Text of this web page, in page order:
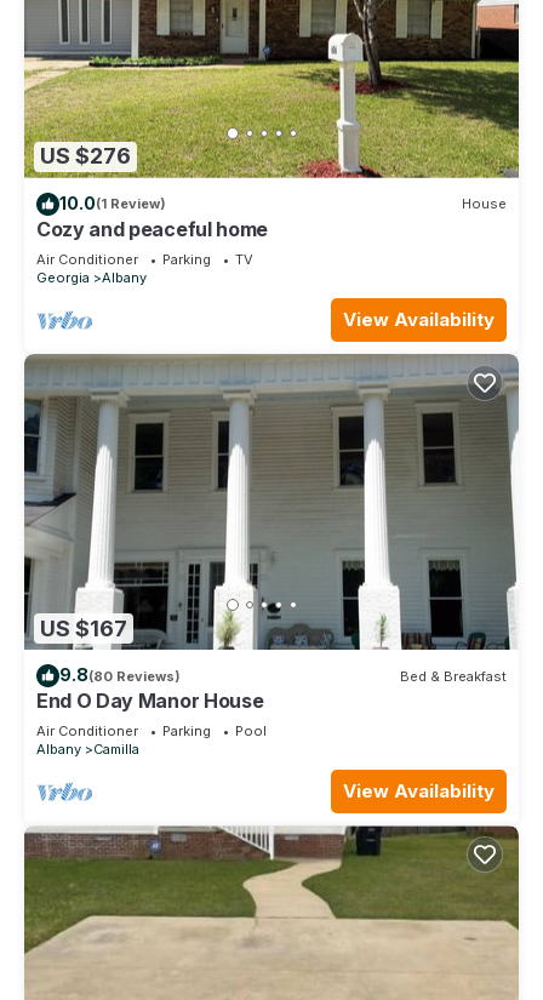
US $276
10.0(1 Review) House
Cozy and peaceful home
Air Conditioner Parking
TV
Georgia
Albany
View Availability
US $167
9.8(80 Reviews) Bed & Breakfast
End O Day Manor House
Air Conditioner Parking
Pool
Albany
Camilla
View Availability